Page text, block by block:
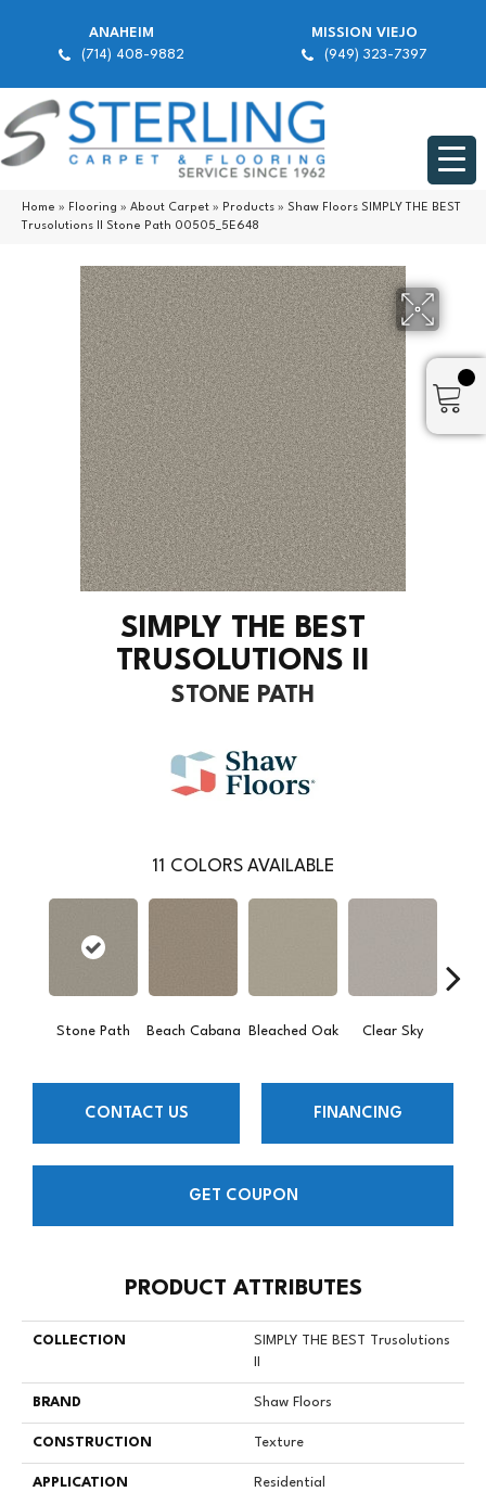
ANAHEIM
(714) 408-9882
MISSION VIEJO
(949) 323-7397
Home » Flooring » About Carpet » Products » Shaw Floors SIMPLY THE BEST
Trusolutions II Stone Path 00505_5E648
SIMPLY THE BEST
TRUSOLUTIONS II
STONE PATH
11 COLORS AVAILABLE
Stone Path Beach Cabana Bleached Oak Clear Sky
CONTACT US FINANCING
GET COUPON
PRODUCT ATTRIBUTES
COLLECTION
SIMPLY THE BEST Trusolutions
BRAND Shaw Floors
CONSTRUCTION Texture
APPLICATION Residential